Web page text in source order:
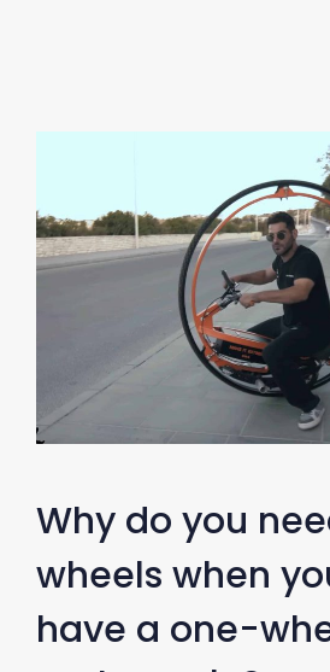
Why do you
wheels when
have a one-